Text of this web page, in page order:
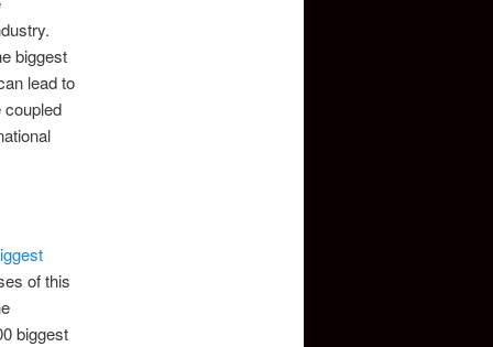
biggest
lead to
of this
biggest